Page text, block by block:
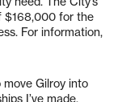
$168,000 for the
For information,
Gilroy into
I’ve made,